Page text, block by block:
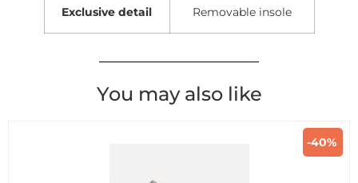
Exclusive detail Removable insole
You may also like
-40%